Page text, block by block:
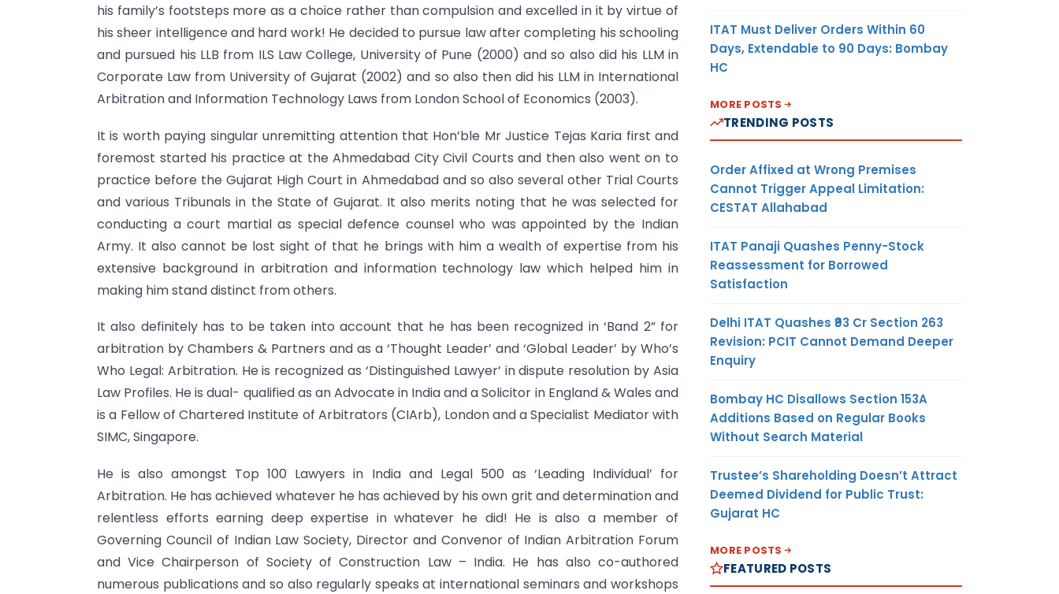
his family’s footsteps more as a choice rather than compulsion and excelled in it by virtue of
his sheer intelligence and hard work! He decided to pursue law after completing his schooling
and pursued his LLB from ILS Law College, University of Pune (2000) and so also did his LLM in
Corporate Law from University of Gujarat (2002) and so also then did his LLM in International
Arbitration and Information Technology Laws from London School of Economics (2003).
It is worth paying singular unremitting attention that Hon’ble Mr Justice Tejas Karia first and
foremost started his practice at the Ahmedabad City Civil Courts and then also went on to
practice before the Gujarat High Court in Ahmedabad and so also several other Trial Courts
and various Tribunals in the State of Gujarat. It also merits noting that he was selected for
conducting a court martial as special defence counsel who was appointed by the Indian
Army. It also cannot be lost sight of that he brings with him a wealth of expertise from his
extensive background in arbitration and information technology law which helped him in
making him stand distinct from others.
It also definitely has to be taken into account that he has been recognized in ‘Band 2” for
arbitration by Chambers & Partners and as a ‘Thought Leader’ and ‘Global Leader’ by Who’s
Who Legal: Arbitration. He is recognized as ‘Distinguished Lawyer’ in dispute resolution by Asia
Law Profiles. He is dual- qualified as an Advocate in India and a Solicitor in England & Wales and
is a Fellow of Chartered Institute of Arbitrators (CIArb), London and a Specialist Mediator with
SIMC, Singapore.
He is also amongst Top 100 Lawyers in India and Legal 500 as ‘Leading Individual’ for
Arbitration. He has achieved whatever he has achieved by his own grit and determination and
relentless efforts earning deep expertise in whatever he did! He is also a member of
Governing Council of Indian Law Society, Director and Convenor of Indian Arbitration Forum
and Vice Chairperson of Society of Construction Law – India. He has also co-authored
numerous publications and so also regularly speaks at international seminars and workshops
ITAT Must Deliver Orders Within 60
Days, Extendable to 90 Days: Bombay
HC
MORE POSTS
TRENDING POSTS
Order Affixed at Wrong Premises
Cannot Trigger Appeal Limitation:
CESTAT Allahabad
ITAT Panaji Quashes Penny-Stock
Reassessment for Borrowed
Satisfaction
Delhi ITAT Quashes ₹93 Cr Section 263
Revision: PCIT Cannot Demand Deeper
Enquiry
Bombay HC Disallows Section 153A
Additions Based on Regular Books
Without Search Material
Trustee’s Shareholding Doesn’t Attract
Deemed Dividend for Public Trust:
Gujarat HC
MORE POSTS
FEATURED POSTS